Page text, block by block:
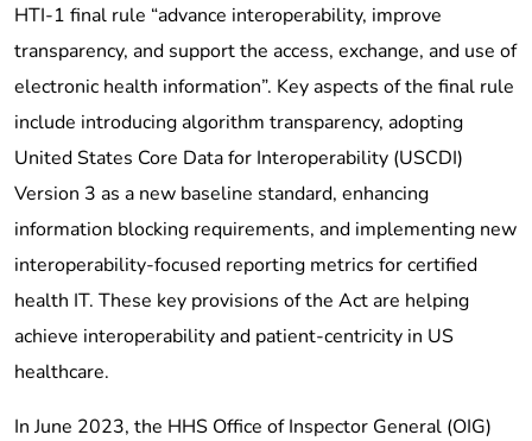
HTI-1 final rule “advance interoperability, improve
transparency, and support the access, exchange, and use of
electronic health information”. Key aspects of the final rule
include introducing algorithm transparency, adopting
United States Core Data for Interoperability (USCDI)
Version 3 as a new baseline standard, enhancing
information blocking requirements, and implementing new
interoperability-focused reporting metrics for certified
health IT. These key provisions of the Act are helping
achieve interoperability and patient-centricity in US
healthcare.
In June 2023, the HHS Office of Inspector General (OIG)